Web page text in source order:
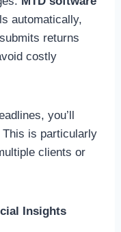
automatically,
returns
costly
you’ll
is particularly
clients or
Insights